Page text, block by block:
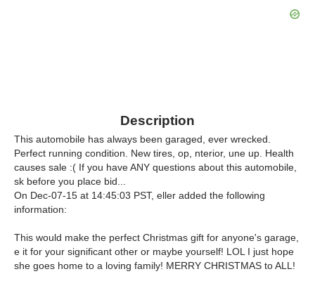
Description
This automobile has always been garaged, ever wrecked.
Perfect running condition. New tires, op, nterior, une up. Health
causes sale :( If you have ANY questions about this automobile,
sk before you place bid...
On Dec-07-15 at 14:45:03 PST, eller added the following
information:
This would make the perfect Christmas gift for anyone's garage,
e it for your significant other or maybe yourself! LOL I just hope
she goes home to a loving family! MERRY CHRISTMAS to ALL!